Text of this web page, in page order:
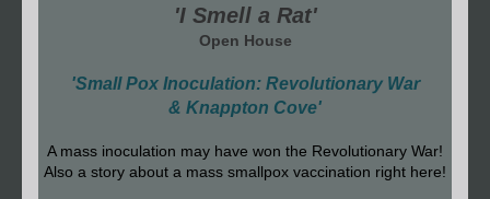
'I Smell a Rat'
Open House
'Small Pox Inoculation: Revolutionary War
& Knappton Cove'
A mass inoculation may have won the Revolutionary War!
Also a story about a mass smallpox vaccination right here!